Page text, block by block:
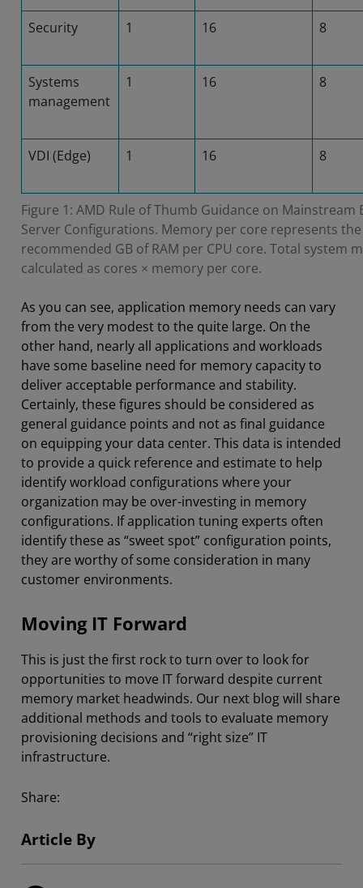
Figure 1: AMD Rule of Thumb Guidance on Mainstream
Server Configurations. Memory per core represents the
recommended GB of RAM per CPU core. Total system
calculated as cores × memory per core.
Security 1 16 8
Systems
management
1 16 8
VDI (Edge) 1 16 8
As you can see, application memory needs can vary
from the very modest to the quite large. On the
other hand, nearly all applications and workloads
have some baseline need for memory capacity to
deliver acceptable performance and stability.
Certainly, these figures should be considered as
general guidance points and not as final guidance
on equipping your data center. This data is intended
to provide a quick reference and estimate to help
identify workload configurations where your
organization may be over-investing in memory
configurations. If application tuning experts often
identify these as “sweet spot” configuration points,
they are worthy of some consideration in many
customer environments.
Moving IT Forward
This is just the first rock to turn over to look for
opportunities to move IT forward despite current
memory market headwinds. Our next blog will share
additional methods and tools to evaluate memory
provisioning decisions and “right size” IT
infrastructure.
Share:
Article By